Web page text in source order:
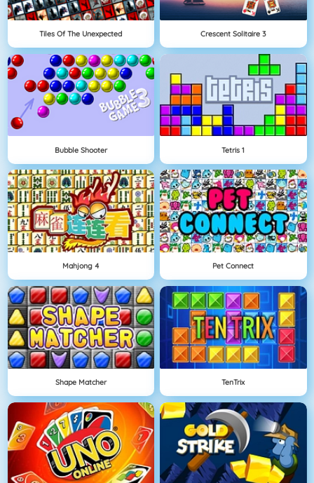
Tiles Of The Unexpected Crescent Solitaire 3
Bubble Shooter Tetris 1
Mahjong 4 Pet Connect
Shape Matcher TenTrix